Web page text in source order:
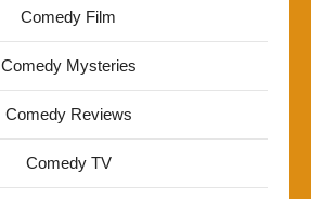
Comedy Film
Comedy Mysteries
Comedy Reviews
Comedy TV